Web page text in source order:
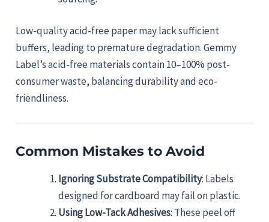
Low-quality acid-free paper may lack sufficient
buffers, leading to premature degradation. Gemmy
Label’s acid-free materials contain 10–100% post-
consumer waste, balancing durability and eco-
friendliness.
Common Mistakes to Avoid
Ignoring Substrate Compatibility: Labels
designed for cardboard may fail on plastic.
Using Low-Tack Adhesives: These peel off